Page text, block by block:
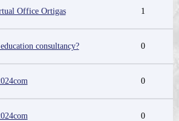
Office Ortigas 1
consultancy? 0
0
0